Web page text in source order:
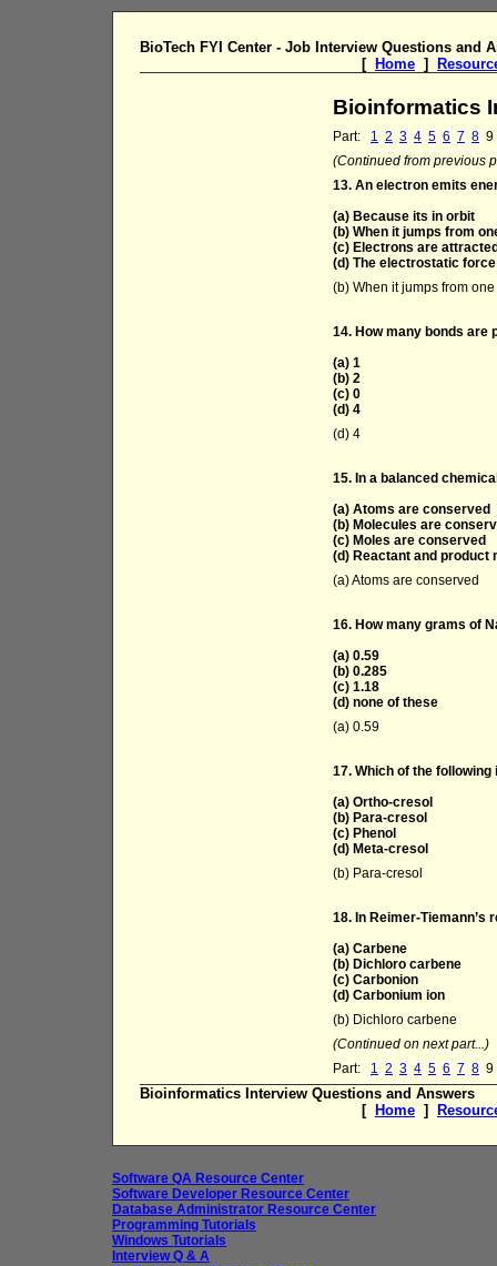
BioTech FYI Center - Job Interview Questions and
[ Home ]
Bioinformatics
Part: 1 2 3 4 5 6 7 8 9
(Continued from previous
13. An electron emits
(a) Because its in orbit
(b) When it jumps from
(c) Electrons are
(d) The electrostatic
(b) When it jumps from
14. How many bonds are
(a) 1
(b) 2
(c) 0
(d) 4
(d) 4
15. In a balanced
(a) Atoms are conserved
(b) Molecules are
(c) Moles are conserved
(d) Reactant and product
(a) Atoms are conserved
16. How many grams of
(a) 0.59
(b) 0.285
(c) 1.18
(d) none of these
(a) 0.59
17. Which of the
(a) Ortho-cresol
(b) Para-cresol
(c) Phenol
(d) Meta-cresol
(b) Para-cresol
18. In Reimer-
(a) Carbene
(b) Dichloro carbene
(c) Carbonion
(d) Carbonium ion
(b) Dichloro carbene
(Continued on next part...)
Part: 1 2 3 4 5 6 7 8 9
Bioinformatics Interview Questions and Answers
[ Home ]
Software QA Resource Center
Software Developer Resource Center
Database Administrator Resource Center
Programming Tutorials
Windows Tutorials
Interview Q & A